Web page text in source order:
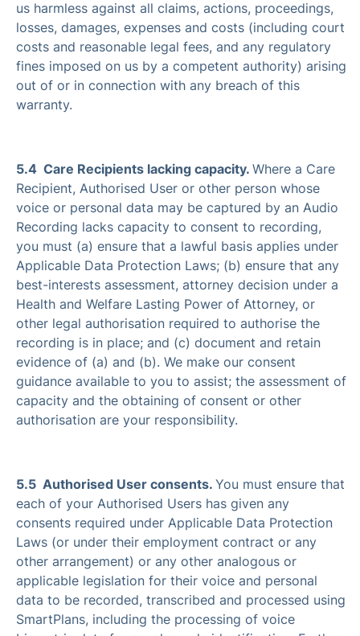
us harmless against all claims, actions, proceedings,
losses, damages, expenses and costs (including court
costs and reasonable legal fees, and any regulatory
fines imposed on us by a competent authority) arising
out of or in connection with any breach of this
warranty.
5.4 Care Recipients lacking capacity. Where a Care
Recipient, Authorised User or other person whose
voice or personal data may be captured by an Audio
Recording lacks capacity to consent to recording,
you must (a) ensure that a lawful basis applies under
Applicable Data Protection Laws; (b) ensure that any
best-interests assessment, attorney decision under a
Health and Welfare Lasting Power of Attorney, or
other legal authorisation required to authorise the
recording is in place; and (c) document and retain
evidence of (a) and (b). We make our consent
guidance available to you to assist; the assessment of
capacity and the obtaining of consent or other
authorisation are your responsibility.
5.5 Authorised User consents. You must ensure that
each of your Authorised Users has given any
consents required under Applicable Data Protection
Laws (or under their employment contract or any
other arrangement) or any other analogous or
applicable legislation for their voice and personal
data to be recorded, transcribed and processed using
SmartPlans, including the processing of voice